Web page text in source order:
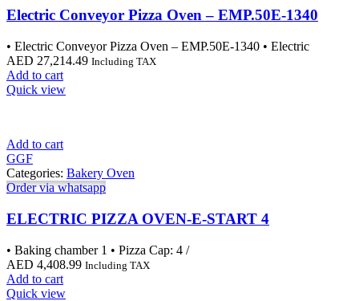
Electric Conveyor Pizza Oven – EMP.50E-1340
• Electric Conveyor Pizza Oven – EMP.50E-1340 • Electric
AED 27,214.49 Including TAX
Add to cart
Quick view
Add to cart
GGF
Categories: Bakery Oven
Order via whatsapp
ELECTRIC PIZZA OVEN-E-START 4
• Baking chamber 1 • Pizza Cap: 4 /
AED 4,408.99 Including TAX
Add to cart
Quick view